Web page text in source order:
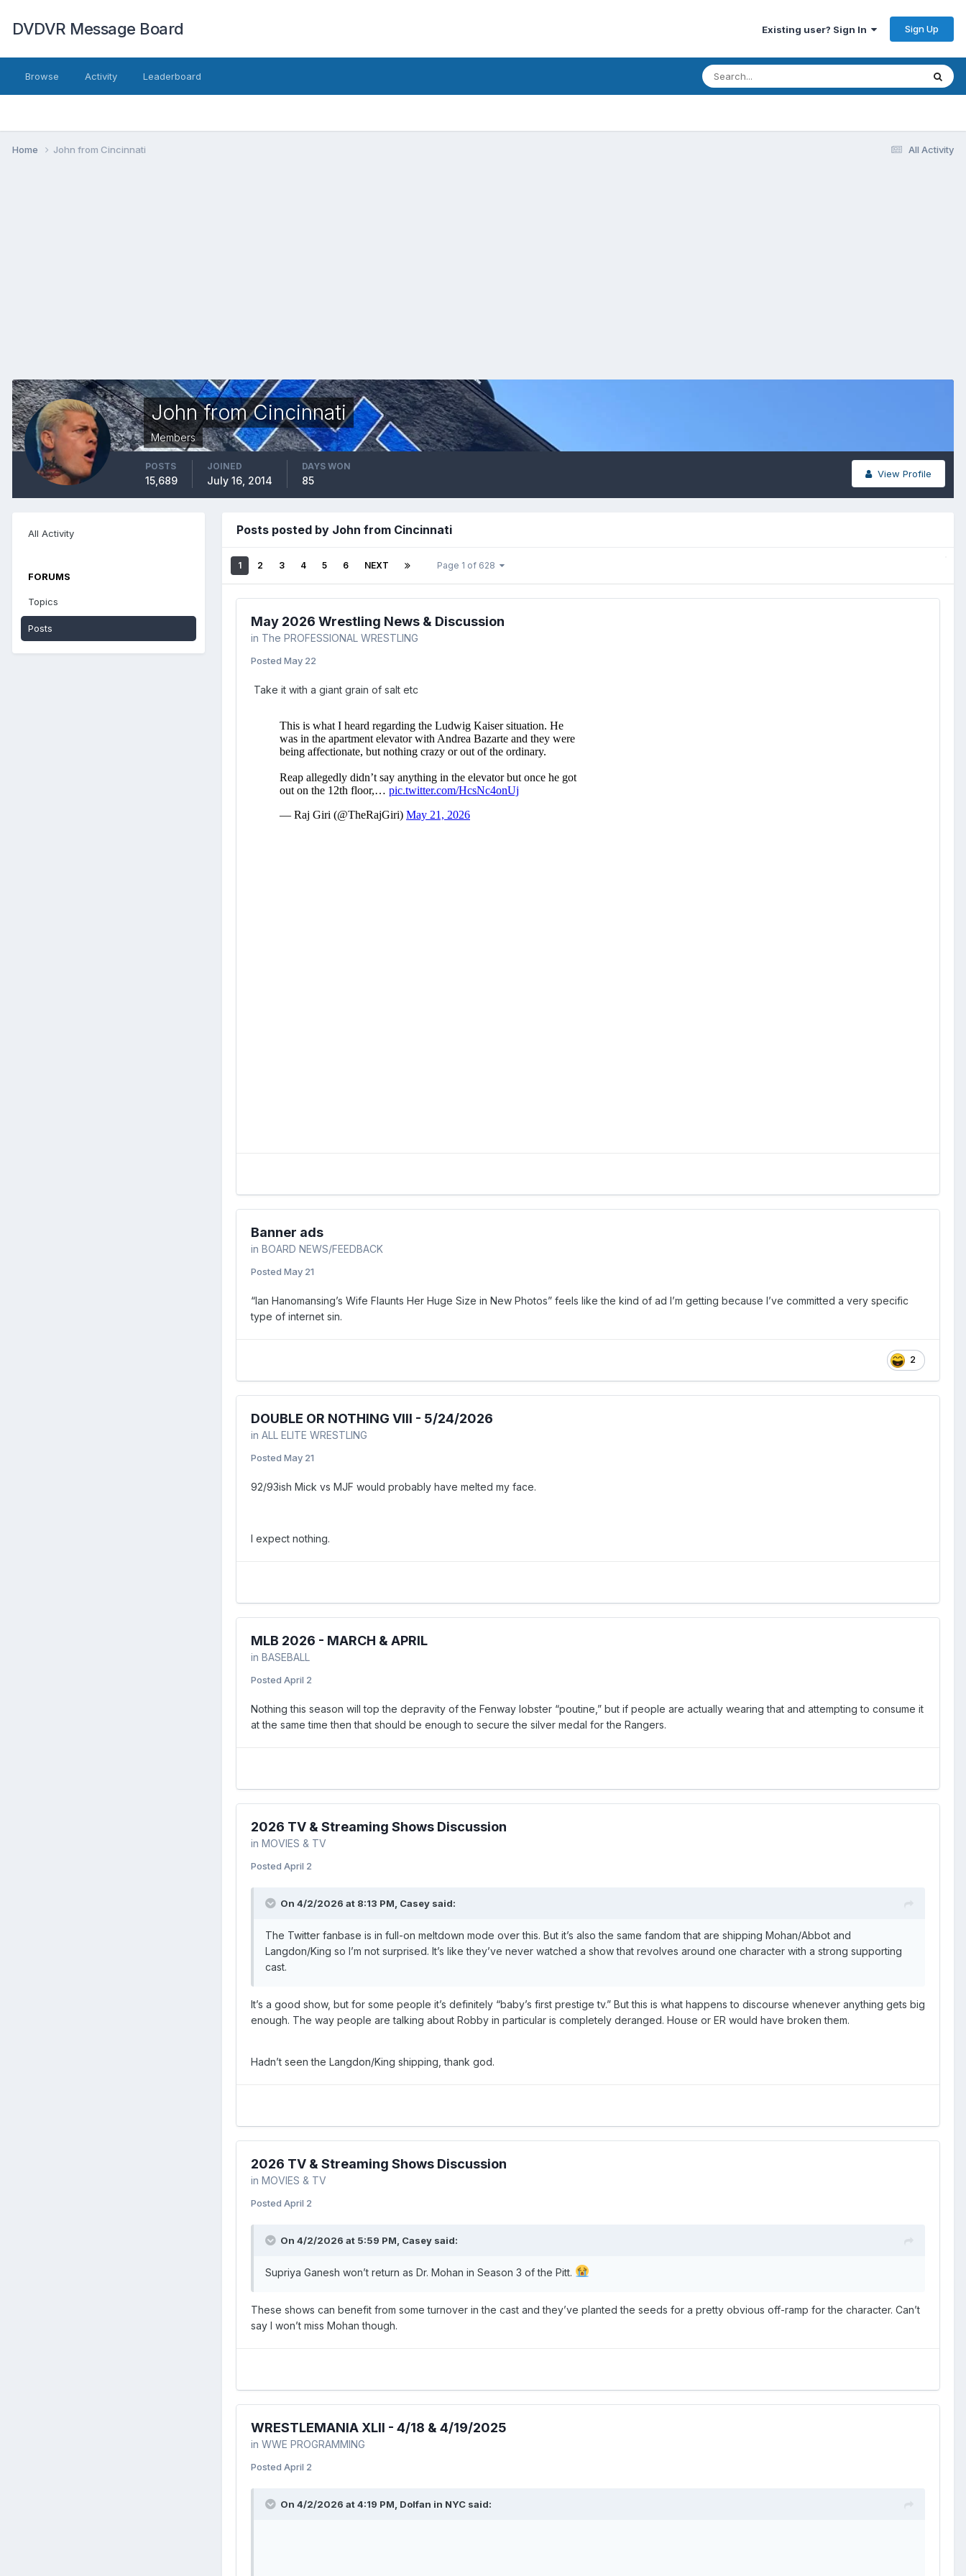
DVDVR Message Board Existing user? Sign In Sign Up
Browse Activity Leaderboard
All Activity
Home John from Cincinnati
John from Cincinnati
Members
View Profile
POSTS
15,689
JOINED
July 16, 2014
DAYS WON
85
All Activity
FORUMS
Topics
Posts
Posts posted by John from Cincinnati
1 2 3 4 5 6 NEXT Page 1 of 628
May 2026 Wrestling News & Discussion
in The PROFESSIONAL WRESTLING
Posted May 22
Take it with a giant grain of salt etc
Banner ads
in BOARD NEWS/FEEDBACK
Posted May 21
“Ian Hanomansing’s Wife Flaunts Her Huge Size in New Photos” feels like the kind of ad I’m getting because I’ve committed a very specific
type of internet sin.
2
DOUBLE OR NOTHING VIII - 5/24/2026
in ALL ELITE WRESTLING
Posted May 21
92/93ish Mick vs MJF would probably have melted my face.
I expect nothing.
MLB 2026 - MARCH & APRIL
in BASEBALL
Posted April 2
Nothing this season will top the depravity of the Fenway lobster “poutine,” but if people are actually wearing that and attempting to consume it
at the same time then that should be enough to secure the silver medal for the Rangers.
2026 TV & Streaming Shows Discussion
in MOVIES & TV
Posted April 2
On 4/2/2026 at 8:13 PM, Casey said:
The Twitter fanbase is in full-on meltdown mode over this. But it’s also the same fandom that are shipping Mohan/Abbot and
Langdon/King so I’m not surprised. It’s like they’ve never watched a show that revolves around one character with a strong supporting
cast.
It’s a good show, but for some people it’s definitely “baby’s first prestige tv.” But this is what happens to discourse whenever anything gets big
enough. The way people are talking about Robby in particular is completely deranged. House or ER would have broken them.
Hadn’t seen the Langdon/King shipping, thank god.
2026 TV & Streaming Shows Discussion
in MOVIES & TV
Posted April 2
On 4/2/2026 at 5:59 PM, Casey said:
Supriya Ganesh won’t return as Dr. Mohan in Season 3 of the Pitt.
These shows can benefit from some turnover in the cast and they’ve planted the seeds for a pretty obvious off-ramp for the character. Can’t
say I won’t miss Mohan though.
WRESTLEMANIA XLII - 4/18 & 4/19/2025
in WWE PROGRAMMING
Posted April 2
On 4/2/2026 at 4:19 PM, Dolfan in NYC said: